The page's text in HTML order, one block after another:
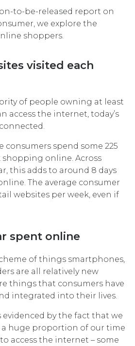
to-be-released report on
we explore the
shoppers.
visited each
of people owning at least
access the internet, today’s
consumers spend some 225
online. Across
this adds to around 8 days
The average consumer
websites per week, even if
spent online
of things smartphones,
are all relatively new
things that consumers have
integrated into their lives.
by the fact that we
a huge proportion of our time
access the internet – some